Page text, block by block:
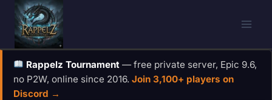
Skip
content
Rappelz Tournament — free private server, Epic 9.6,
no P2W, online since 2016. Join 3,100+ players on
Discord →